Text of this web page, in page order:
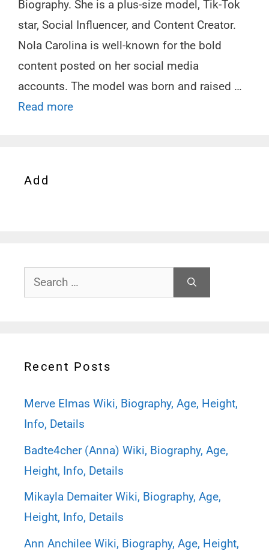
Biography. She is a plus-size model, Tik-Tok
star, Social Influencer, and Content Creator.
Nola Carolina is well-known for the bold
content posted on her social media
accounts. The model was born and raised …
Read more
Add
Search
for:
Recent Posts
Merve Elmas Wiki, Biography, Age, Height,
Info, Details
Badte4cher (Anna) Wiki, Biography, Age,
Height, Info, Details
Mikayla Demaiter Wiki, Biography, Age,
Height, Info, Details
Ann Anchilee Wiki, Biography, Age, Height,